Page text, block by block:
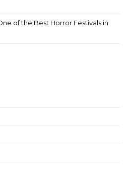
of the Best Horror Festivals in